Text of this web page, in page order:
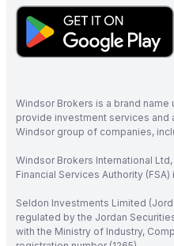
Windsor Brokers is a brand
provide investment services and
Windsor group of companies,
Windsor Brokers International
Financial Services Authority
Seldon Investments Limited
regulated by the Jordan
with the Ministry of Industry,